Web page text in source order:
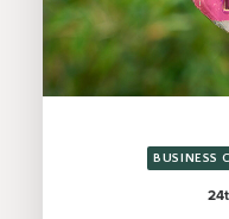
BUSINESS